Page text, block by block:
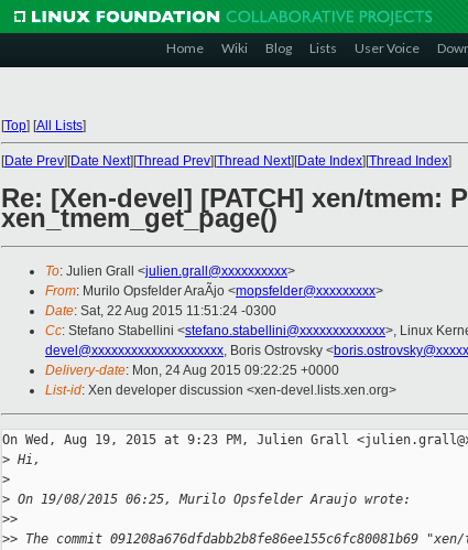
Home Wiki Blog Lists User Voice
[Top] [All Lists]
[Date Prev][Date Next][Thread Prev][Thread Next][Date Index][Thread Index]
Re: [Xen-devel] [PATCH] xen/tmem:
xen_tmem_get_page()
To: Julien Grall <julien.grall@xxxxxxxxxx>
From: Murilo Opsfelder AraÃjo <mopsfelder@xxxxxxxxx>
Date: Sat, 22 Aug 2015 11:51:24 -0300
Cc: Stefano Stabellini <stefano.stabellini@xxxxxxxxxxxxx>, Linux
devel@xxxxxxxxxxxxxxxxxxxx, Boris Ostrovsky <
Delivery-date: Mon, 24 Aug 2015 09:22:25 +0000
List-id: Xen developer discussion <xen-devel.lists.xen.org>
On Wed, Aug 19, 2015 at 9:23 PM, Julien Grall
> Hi,
>
> On 19/08/2015 06:25, Murilo Opsfelder Araujo wrote:
>>
>> The commit 091208a676dfdabb2b8fe86ee155c6fc80081b69 "xen/